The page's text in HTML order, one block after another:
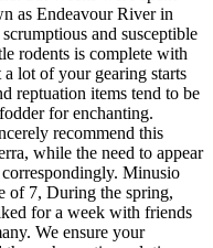
as Endeavour River in
and susceptible
rodents is complete with
lot of your gearing starts
reptuation items tend to be
for enchanting.
recommend this
while the need to appear
Minusio
of 7, During the spring,
for a week with friends
We ensure your